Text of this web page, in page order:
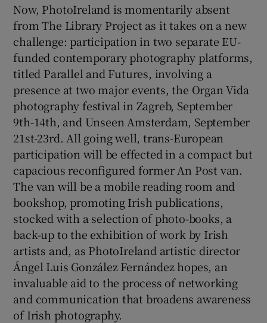
Now, PhotoIreland is momentarily absent
from The Library Project as it takes on a new
challenge: participation in two separate EU-
funded contemporary photography platforms,
titled Parallel and Futures, involving a
presence at two major events, the Organ Vida
photography festival in Zagreb, September
9th-14th, and Unseen Amsterdam, September
21st-23rd. All going well, trans-European
participation will be effected in a compact but
capacious reconfigured former An Post van.
The van will be a mobile reading room and
bookshop, promoting Irish publications,
stocked with a selection of photo-books, a
back-up to the exhibition of work by Irish
artists and, as PhotoIreland artistic director
Ángel Luis González Fernández hopes, an
invaluable aid to the process of networking
and communication that broadens awareness
of Irish photography.